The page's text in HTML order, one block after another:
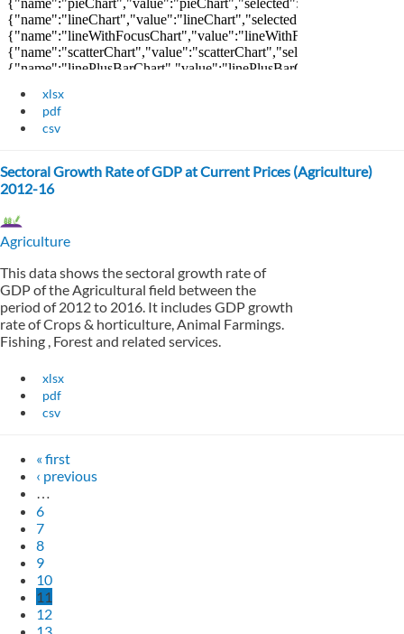
xlsx
pdf
csv
Sectoral Growth Rate of GDP at Current Prices (Agriculture)
2012-16
Agriculture
This data shows the sectoral growth rate of
GDP of the Agricultural field between the
period of 2012 to 2016. It includes GDP growth
rate of Crops & horticulture, Animal Farmings.
Fishing , Forest and related services.
xlsx
pdf
csv
« first
‹ previous
6
7
8
9
10
11
12
13